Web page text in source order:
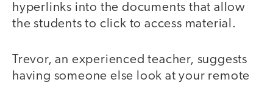
hyperlinks into the documents that allow
the students to click to access material.
Trevor, an experienced teacher, suggests
having someone else look at your remote